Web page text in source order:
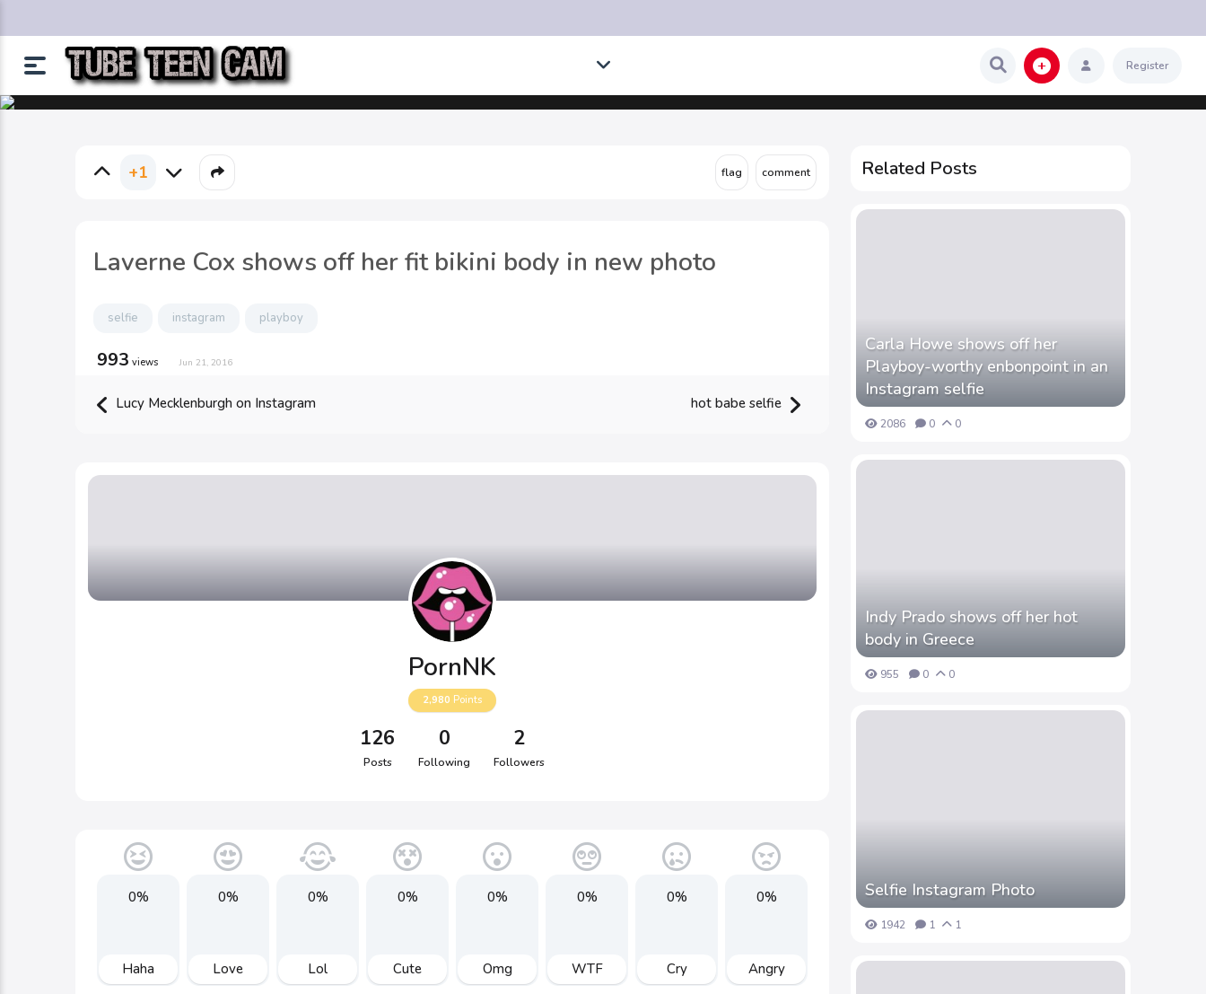
Register
+1
Laverne Cox shows off her fit bikini body in new photo
selfie instagram playboy
993 views Jun 21, 2016
Lucy Mecklenburgh on Instagram hot babe selfie
PornNK
2,980 Points
126
Posts
0
Following
2
Followers
0%
Haha
0%
Love
0%
Lol
0%
Cute
0%
Omg
0%
WTF
0%
Cry
0%
Angry
Related Posts
Carla Howe shows off her
Playboy-worthy enbonpoint in an
Instagram selfie
2086 0 0
Indy Prado shows off her hot
body in Greece
955 0 0
Selfie Instagram Photo
1942 1 1